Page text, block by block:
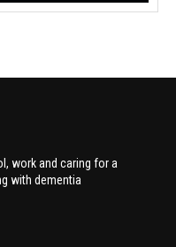
work and caring for a
with dementia